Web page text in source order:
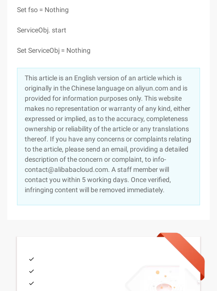
Set fso = Nothing
ServiceObj. start
Set ServiceObj = Nothing
This article is an English version of an article which is
originally in the Chinese language on aliyun.com and is
provided for information purposes only. This website
makes no representation or warranty of any kind, either
expressed or implied, as to the accuracy, completeness
ownership or reliability of the article or any translations
thereof. If you have any concerns or complaints relating
to the article, please send an email, providing a detailed
description of the concern or complaint, to info-
contact@alibabacloud.com. A staff member will
contact you within 5 working days. Once verified,
infringing content will be removed immediately.